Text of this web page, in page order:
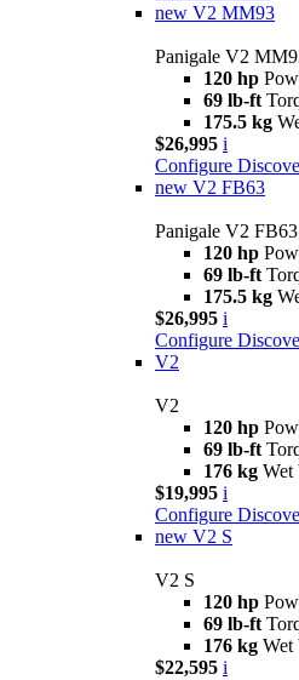
new V2 MM93
Panigale V2
120 hp
69 lb-ft
175.5 kg
$26,995 i
Configure
new V2 FB63
Panigale V2 FB63
120 hp
69 lb-ft
175.5 kg
$26,995 i
Configure
V2
V2
120 hp
69 lb-ft
176 kg Wet
$19,995 i
Configure
new V2 S
V2 S
120 hp
69 lb-ft
176 kg Wet
$22,595 i